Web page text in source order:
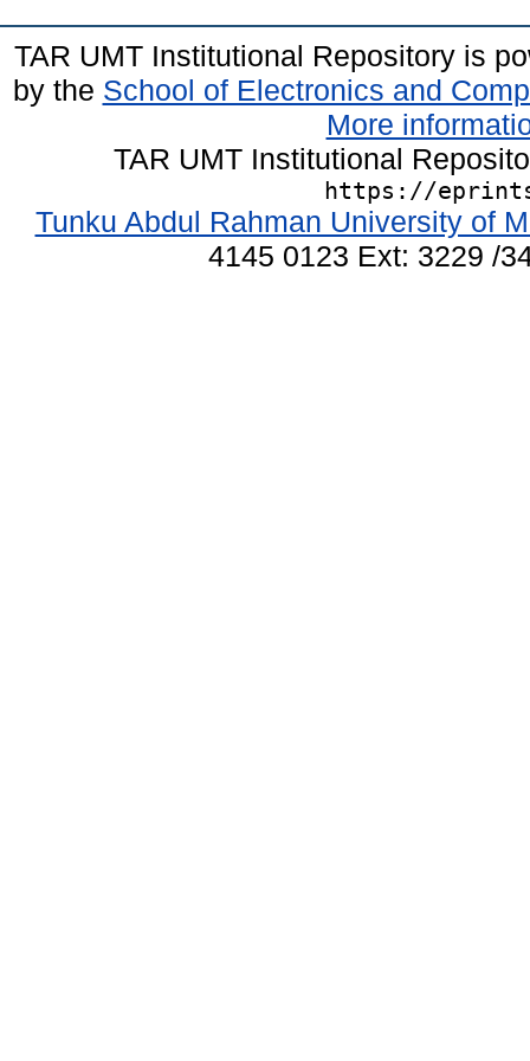
TAR UMT Institutional Repository is
by the School of Electronics and
More
TAR UMT Institutional
https://
Tunku Abdul Rahman University of
4145 0123 Ext: 3229 /